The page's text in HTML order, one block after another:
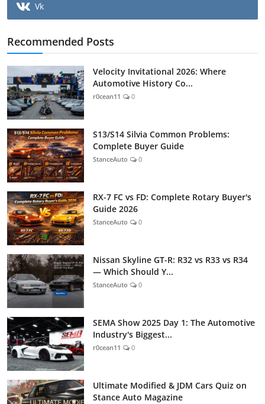
Vk
Recommended Posts
Velocity Invitational 2026: Where
Automotive History Co...
r0cean11 0
S13/S14 Silvia Common Problems:
Complete Buyer Guide
StanceAuto 0
RX-7 FC vs FD: Complete Rotary Buyer's
Guide 2026
StanceAuto 0
Nissan Skyline GT-R: R32 vs R33 vs R34
— Which Should Y...
StanceAuto 0
SEMA Show 2025 Day 1: The Automotive
Industry's Biggest...
r0cean11 0
Ultimate Modified & JDM Cars Quiz on
Stance Auto Magazine